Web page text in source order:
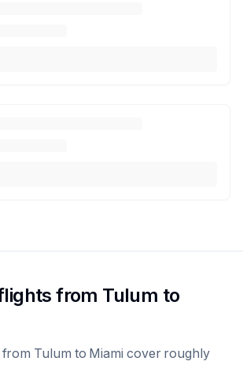
from Tulum to
from Tulum to Miami cover roughly